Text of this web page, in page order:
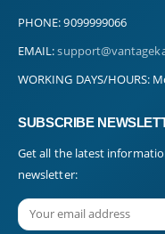
PHONE:9099999066
EMAIL:
WORKING DAYS/HOURS:
SUBSCRIBE
Get all the latest
newsletter: